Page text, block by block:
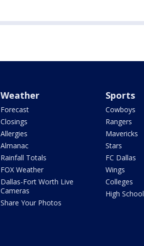
Weather
Forecast
Closings
Allergies
Almanac
Rainfall Totals
FOX Weather
Dallas-Fort Worth Live
Cameras
Share Your Photos
Sports
Cowboys
Rangers
Mavericks
Stars
FC Dallas
Wings
Colleges
High School